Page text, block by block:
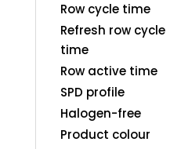
Row cycle time
Refresh row cycle
time
Row active time
SPD profile
Halogen-free
Product colour